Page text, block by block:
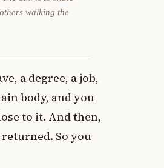
walking the
a degree, a job,
body, and you
to it. And then,
So you